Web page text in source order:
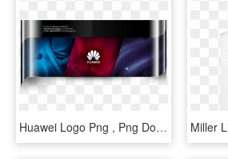
Huawei Logo Png , Png Download - Huawei Company, Transparent Png